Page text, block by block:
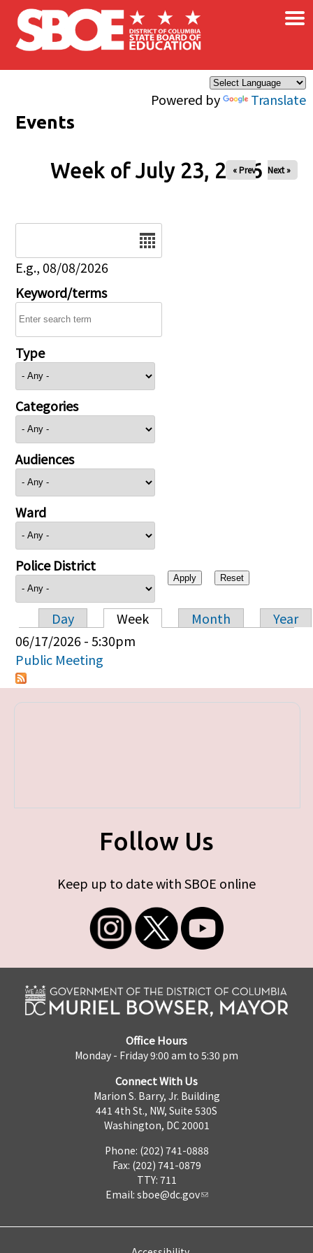
Skip to main content
Powered by Translate
×
Events
Week of July 23, 2026
« Prev Next »
E.g., 08/08/2026
Keyword/terms
Type
Categories
Audiences
Ward
Police District
Primary tabs
Day Week Month
Year
06/17/2026 - 5:30pm
Public Meeting
Follow Us
Keep up to date with SBOE online
Office Hours
Monday - Friday 9:00 am to 5:30 pm
Connect With Us
Marion S. Barry, Jr. Building
441 4th St., NW, Suite 530S
Washington, DC 20001
Phone: (202) 741-0888
Fax: (202) 741-0879
TTY: 711
Email: sboe@dc.gov